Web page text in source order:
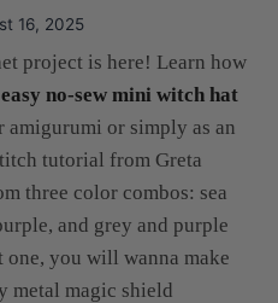
16, 2025
project is here! Learn how
no-sew mini witch hat
amigurumi or simply as an
tutorial from Greta
three color combos: sea
and grey and purple
you will wanna make
metal magic shield